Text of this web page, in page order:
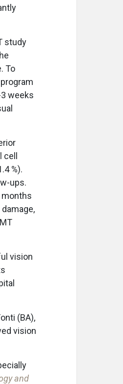
study
To
weeks
%).
ups.
months
vision
(BA),
vision
and